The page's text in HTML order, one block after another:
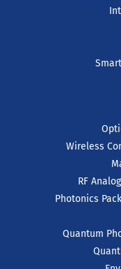
Wireless
RF
Photonics
Quantum